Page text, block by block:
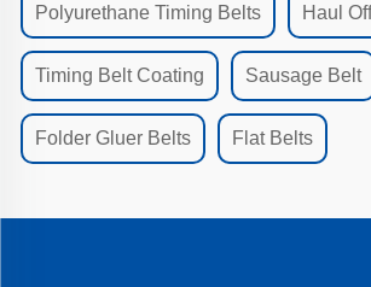
Polyurethane Timing Belts Haul
Timing Belt Coating Sausage Belt
Folder Gluer Belts Flat Belts